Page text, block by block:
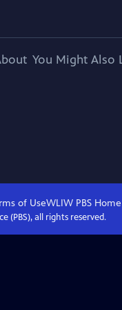
You Might Also
of UseWLIW PBSHome
(PBS), all rights reserved.